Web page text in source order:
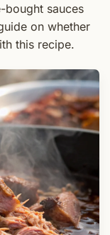
bought sauces
on whether
this recipe.